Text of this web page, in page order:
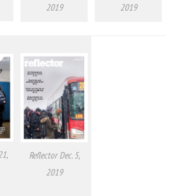
2019
2019
Reflector Dec. 5,
2019